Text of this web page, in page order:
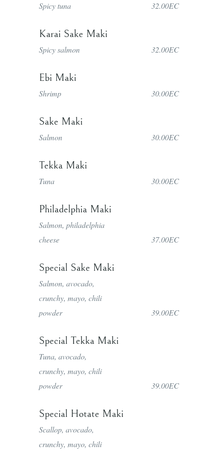
Spicy tuna 32.00EC
Karai Sake Maki
Spicy salmon 32.00EC
Ebi Maki
Shrimp 30.00EC
Sake Maki
Salmon 30.00EC
Tekka Maki
Tuna 30.00EC
Philadelphia Maki
Salmon, philadelphia
cheese
37.00EC
Special Sake Maki
Salmon, avocado,
crunchy, mayo, chili
powder
39.00EC
Special Tekka Maki
Tuna, avocado,
crunchy, mayo, chili
powder
39.00EC
Special Hotate Maki
Scallop, avocado,
crunchy, mayo, chili